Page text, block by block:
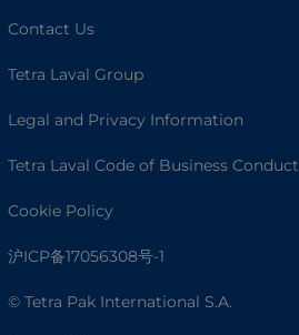
Contact Us
Tetra Laval Group
Legal and Privacy Information
Tetra Laval Code of Business Conduct
Cookie Policy
沪ICP备17056308号-1
© Tetra Pak International S.A.